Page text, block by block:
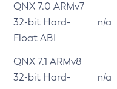
QNX 7.0 ARMv7
32-bit Hard-
Float ABI
n/a
QNX 7.1 ARMv8
32-bit Hard-
n/a